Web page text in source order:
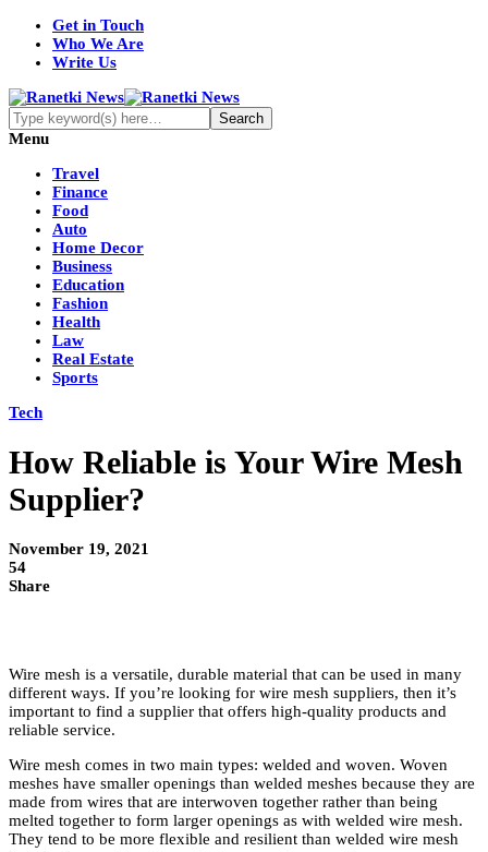
Get in Touch
Who We Are
Write Us
Menu
Travel
Finance
Food
Auto
Home Decor
Business
Education
Fashion
Health
Law
Real Estate
Sports
Tech
How Reliable is Your Wire Mesh
Supplier?
November 19, 2021
54
Share
Wire mesh is a versatile, durable material that can be used in many
different ways. If you’re looking for wire mesh suppliers, then it’s
important to find a supplier that offers high-quality products and
reliable service.
Wire mesh comes in two main types: welded and woven. Woven
meshes have smaller openings than welded meshes because they are
made from wires that are interwoven together rather than being
melted together to form larger openings as with welded wire mesh.
They tend to be more flexible and resilient than welded wire mesh